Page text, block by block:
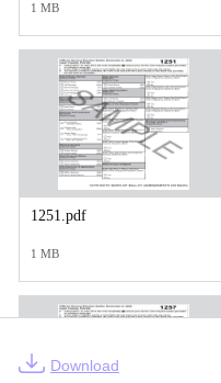
1 MB
1251.pdf
1 MB
Download